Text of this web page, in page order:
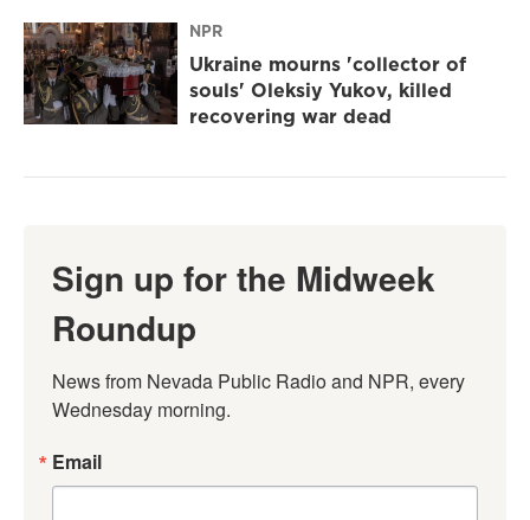
NPR
Ukraine mourns 'collector of
souls' Oleksiy Yukov, killed
recovering war dead
Sign up for the Midweek
Roundup
News from Nevada Public Radio and NPR, every
Wednesday morning.
Email